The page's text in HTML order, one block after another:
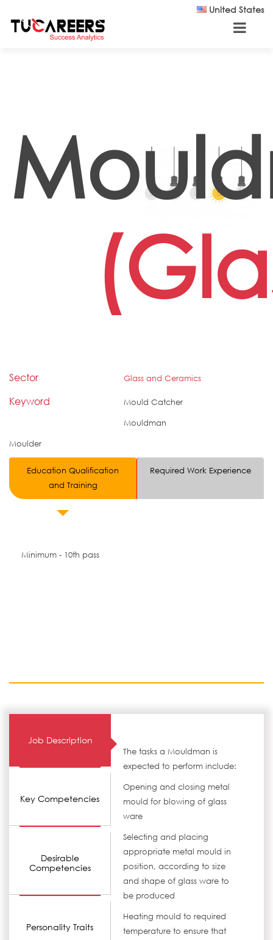
United States
Sector Glass and Ceramics
Keyword
Mould Catcher
Mouldman
Moulder
Education Qualification
and Training
Required Work Experience
Minimum - 10th pass
Job Description
Key Competencies
Desirable
Competencies
Personality Traits
The tasks a Mouldman is
expected to perform include:
Opening and closing metal
mould for blowing of glass
ware
Selecting and placing
appropriate metal mould in
position, according to size
and shape of glass ware to
be produced
Heating mould to required
temperature to ensure that